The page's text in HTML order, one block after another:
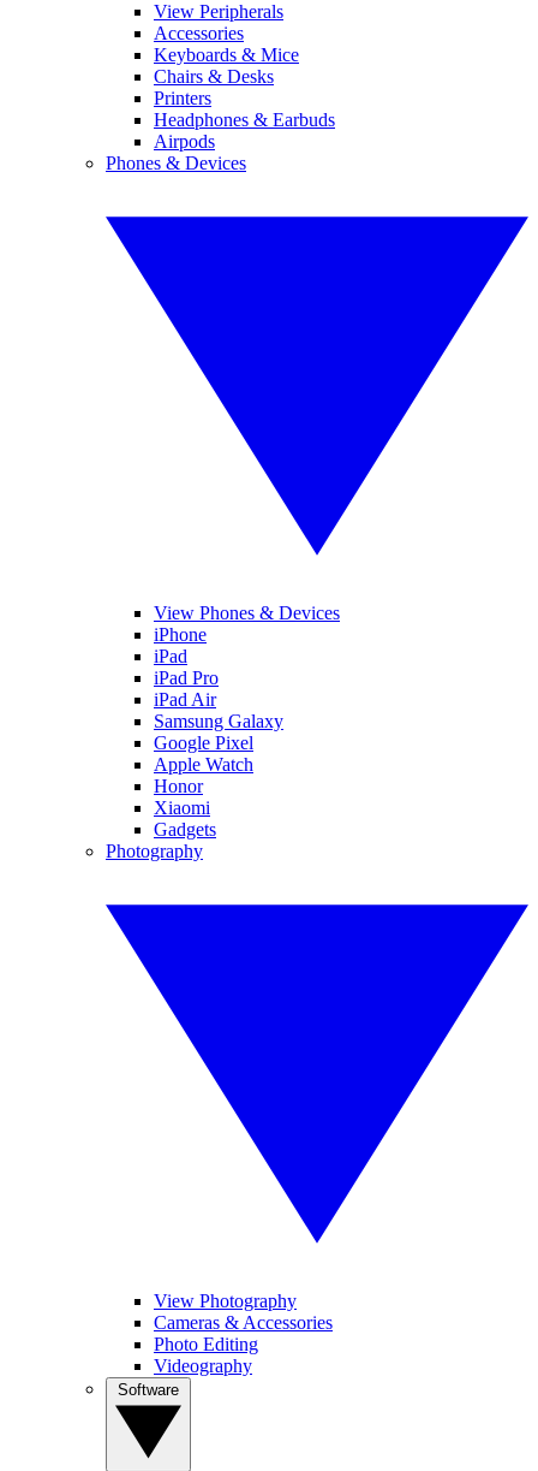
View Peripherals
Accessories
Keyboards & Mice
Chairs & Desks
Printers
Headphones & Earbuds
Airpods
Phones & Devices
View Phones & Devices
iPhone
iPad
iPad Pro
iPad Air
Samsung Galaxy
Google Pixel
Apple Watch
Honor
Xiaomi
Gadgets
Photography
View Photography
Cameras & Accessories
Photo Editing
Videography